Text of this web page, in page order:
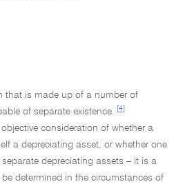
that is made up of a number of
of separate existence.
[4]
consideration of whether a
a depreciating asset, or whether one
depreciating assets – it is a
determined in the circumstances of